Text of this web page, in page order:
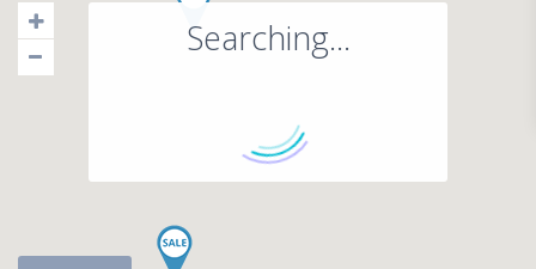
Searching...